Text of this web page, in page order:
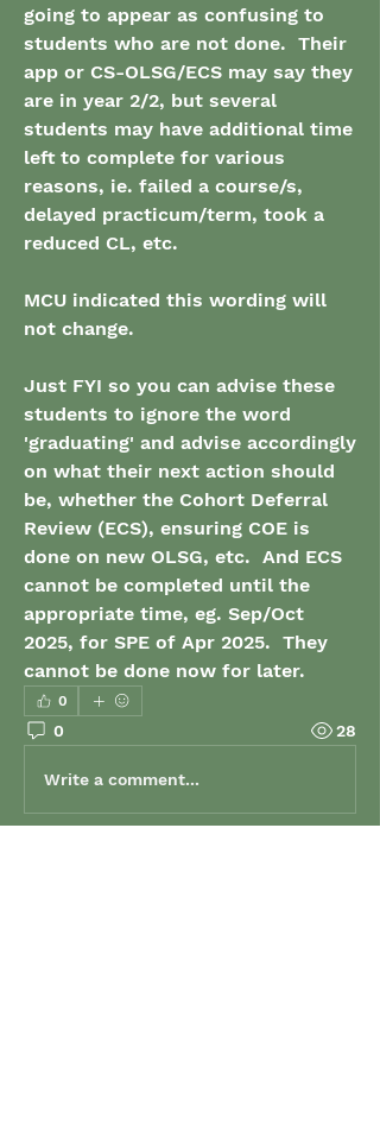
going to appear as confusing to
students who are not done.  Their
app or CS-OLSG/ECS may say they
are in year 2/2, but several
students may have additional time
left to complete for various
reasons, ie. failed a course/s,
delayed practicum/term, took a
reduced CL, etc.
MCU indicated this wording will
not change.
Just FYI so you can advise these
students to ignore the word
'graduating' and advise accordingly
on what their next action should
be, whether the Cohort Deferral
Review (ECS), ensuring COE is
done on new OLSG, etc.  And ECS
cannot be completed until the
appropriate time, eg. Sep/Oct
2025, for SPE of Apr 2025.  They
cannot be done now for later.
0
0 28
Write a comment...